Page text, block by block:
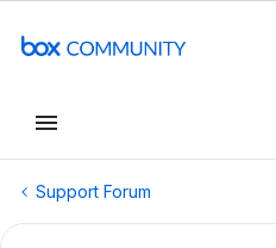
Support Forum